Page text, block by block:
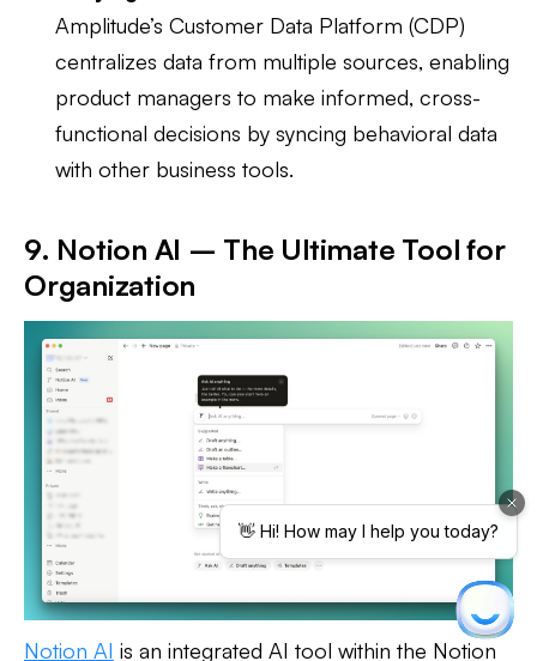
Amplitude’s Customer Data Platform (CDP)
centralizes data from multiple sources, enabling
product managers to make informed, cross-
functional decisions by syncing behavioral data
with other business tools.
9. Notion AI – The Ultimate Tool for
Organization
Notion AI is an integrated AI tool within the Notion